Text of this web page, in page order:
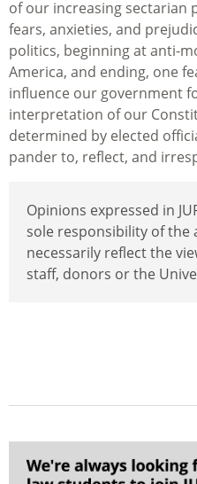
of our increasing sectarian
fears, anxieties, and
politics, beginning at anti-
America, and ending, one
influence our government
interpretation of our
determined by elected
pander to, reflect, and
Opinions expressed in
sole responsibility of
necessarily reflect the
staff, donors or the